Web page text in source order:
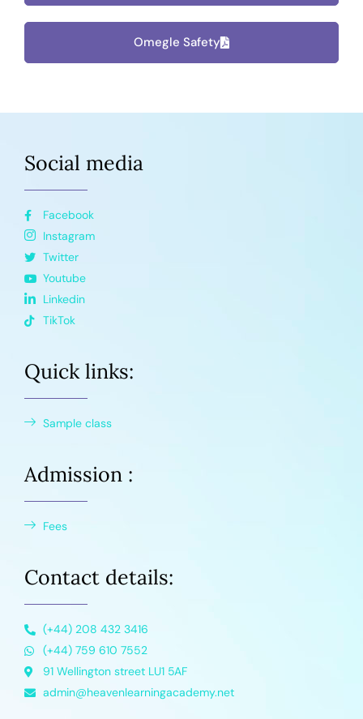
Omegle Safety
Social media
Facebook
Instagram
Twitter
Youtube
Linkedin
TikTok
Quick links:
Sample class
Admission :
Fees
Contact details:
(+44) 208 432 3416
(+44) 759 610 7552
91 Wellington street LU1 5AF
admin@heavenlearningacademy.net